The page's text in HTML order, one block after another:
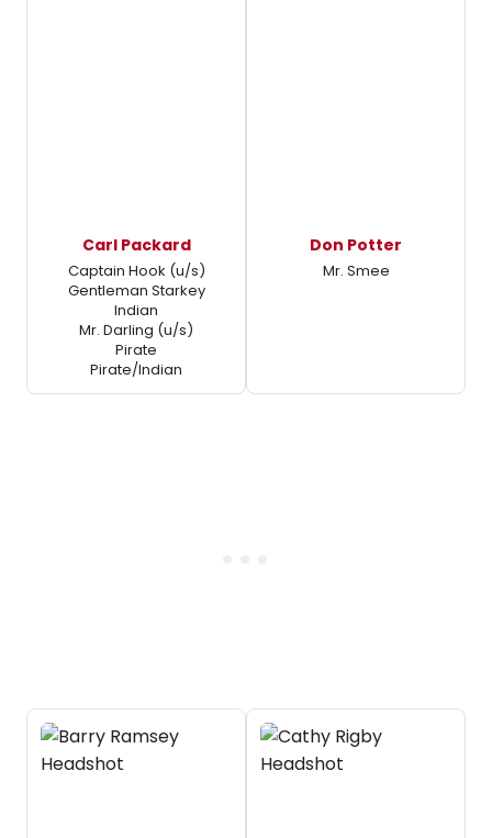
Carl Packard
Captain Hook (u/s)
Gentleman Starkey
Indian
Mr. Darling (u/s)
Pirate
Pirate/Indian
Don Potter
Mr. Smee